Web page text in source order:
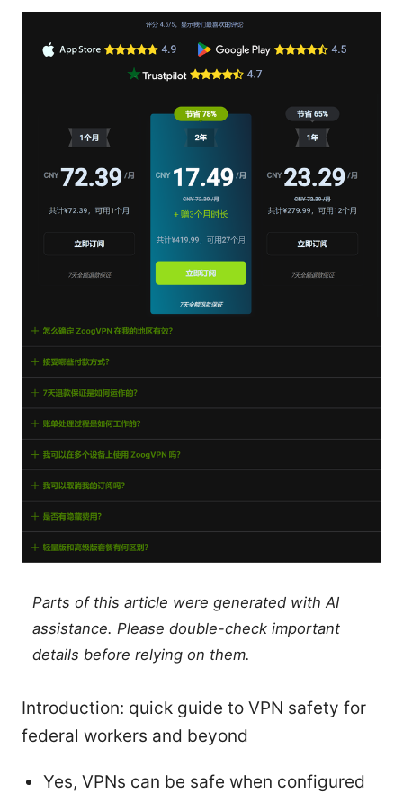
Parts of this article were generated with AI
assistance. Please double-check important
details before relying on them.
Introduction: quick guide to VPN safety for
federal workers and beyond
Yes, VPNs can be safe when configured